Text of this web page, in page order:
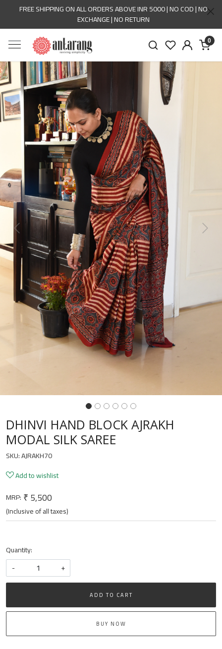
FREE SHIPPING ON ALL ORDERS ABOVE INR 5000 | NO COD | NO
EXCHANGE | NO RETURN
0
Previous Next
DHINVI HAND BLOCK AJRAKH
MODAL SILK SAREE
SKU:AJRAKH70
Add to wishlist
MRP: ₹ 5,500
(Inclusive of all taxes)
Quantity:
-
+
ADD TO CART
BUY NOW